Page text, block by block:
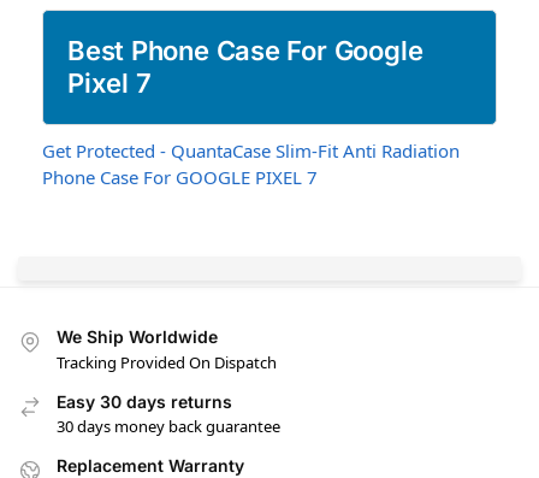
Best Phone Case For Google
Pixel 7
Get Protected - QuantaCase Slim-Fit Anti Radiation
Phone Case For GOOGLE PIXEL 7
We Ship Worldwide
Tracking Provided On Dispatch
Easy 30 days returns
30 days money back guarantee
Replacement Warranty